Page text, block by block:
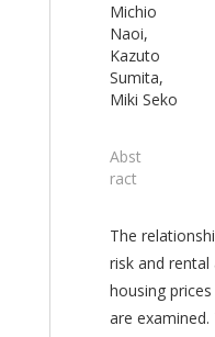
Michio
Naoi,
Kazuto
Sumita,
Miki Seko
Abst
ract
The
risk and
housing
are